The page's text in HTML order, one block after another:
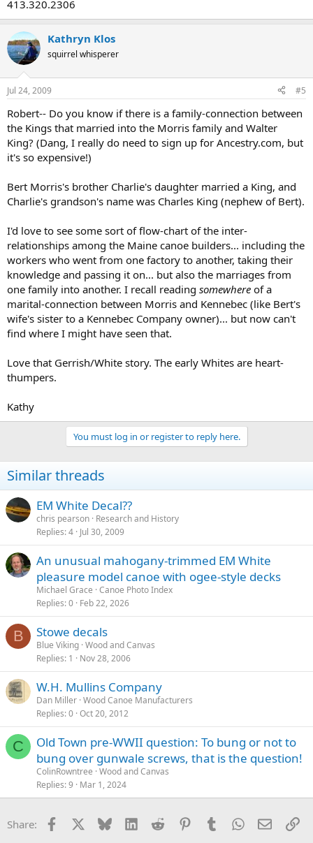
413.320.2306
Kathryn Klos
squirrel whisperer
Jul 24, 2009 #5
Robert-- Do you know if there is a family-connection between
the Kings that married into the Morris family and Walter
King? (Dang, I really do need to sign up for Ancestry.com, but
it's so expensive!)
Bert Morris's brother Charlie's daughter married a King, and
Charlie's grandson's name was Charles King (nephew of Bert).
I'd love to see some sort of flow-chart of the inter-
relationships among the Maine canoe builders... including the
workers who went from one factory to another, taking their
knowledge and passing it on... but also the marriages from
one family into another. I recall reading somewhere of a
marital-connection between Morris and Kennebec (like Bert's
wife's sister to a Kennebec Company owner)... but now can't
find where I might have seen that.
Love that Gerrish/White story. The early Whites are heart-
thumpers.
Kathy
You must log in or register to reply here.
Similar threads
EM White Decal??
chris pearson Research and History
Replies 4 Jul 30, 2009
An unusual mahogany-trimmed EM White
pleasure model canoe with ogee-style decks
Michael Grace Canoe Photo Index
Replies 0 Feb 22, 2026
B Stowe decals
Blue Viking Wood and Canvas
Replies 1 Nov 28, 2006
W.H. Mullins Company
Dan Miller Wood Canoe Manufacturers
Replies 0 Oct 20, 2012
C
Old Town pre-WWII question: To bung or not to
bung over gunwale screws, that is the question!
ColinRowntree Wood and Canvas
Replies 9 Mar 1, 2024
Share: Facebook Bluesky LinkedInReddit PinterestTumblrWhatsApp
Email